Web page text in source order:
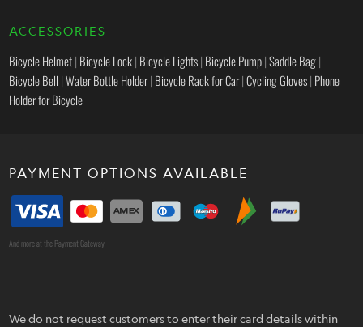
ACCESSORIES
Bicycle Helmet| Bicycle Lock| Bicycle Lights| Bicycle Pump|Saddle Bag|
Bicycle Bell |Water Bottle Holder| Bicycle Rack for Car|Cycling Gloves| Phone
Holder for Bicycle
PAYMENT OPTIONS AVAILABLE
And more at the Payment Gateway
We do not request customers to enter their card details within